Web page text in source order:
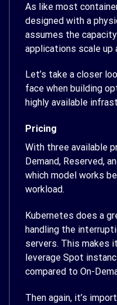
As like most
designed with a
assumes the
applications scale up
Let’s take a closer
face when building
highly available
Pricing
With three available
Demand, Reserved,
which model works
workload.
Kubernetes does a
handling the
servers. This makes
leverage Spot
compared to On-
Then again, it’s